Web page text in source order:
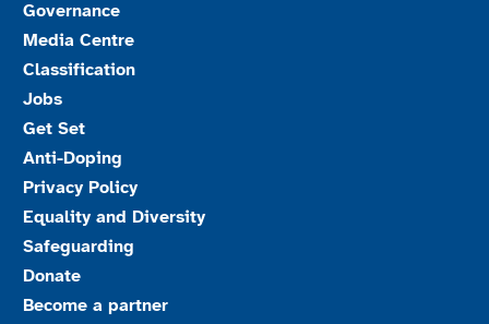
Governance
Media Centre
Classification
Jobs
Get Set
Anti-Doping
Privacy Policy
Equality and Diversity
Safeguarding
Donate
Become a partner